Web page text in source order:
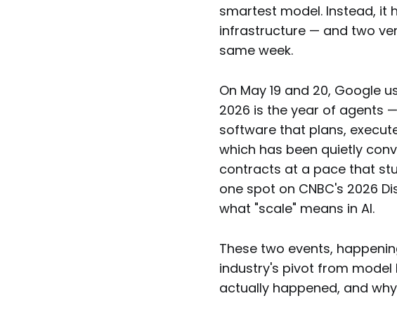
smartest model. Instead, it
infrastructure — and two
same week.
On May 19 and 20, Google
2026 is the year of agents
software that plans,
which has been quietly
contracts at a pace that
one spot on CNBC's 2026
what "scale" means in AI.
These two events,
industry's pivot from
actually happened, and